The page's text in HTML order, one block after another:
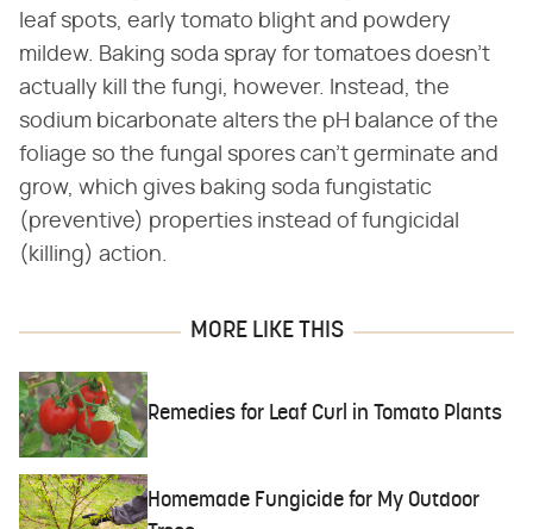
leaf spots, early tomato blight and powdery
mildew. Baking soda spray for tomatoes doesn't
actually kill the fungi, however. Instead, the
sodium bicarbonate alters the pH balance of the
foliage so the fungal spores can't germinate and
grow, which gives baking soda fungistatic
(preventive) properties instead of fungicidal
(killing) action.
MORE LIKE THIS
Remedies for Leaf Curl in Tomato Plants
Homemade Fungicide for My Outdoor